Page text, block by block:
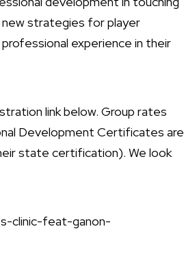
strategies for player
experience in their
link below. Group rates
Development Certificates are
state certification). We look
clinic-feat-ganon-